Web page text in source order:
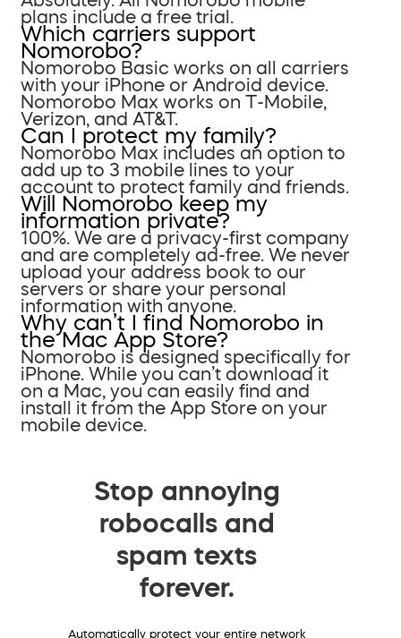
plans include a free trial.
Which carriers support
Nomorobo?
Nomorobo Basic works on all carriers
with your iPhone or Android device.
Nomorobo Max works on T-Mobile,
Verizon, and AT&T.
Can I protect my family?
Nomorobo Max includes an option to
add up to 3 mobile lines to your
account to protect family and friends.
Will Nomorobo keep my
information private?
100%. We are a privacy-first company
and are completely ad-free. We never
upload your address book to our
servers or share your personal
information with anyone.
Why can’t I find Nomorobo in
the Mac App Store?
Nomorobo is designed specifically for
iPhone. While you can’t download it
on a Mac, you can easily find and
install it from the App Store on your
mobile device.
Stop annoying
robocalls and
spam texts
forever.
Automatically protect your entire network